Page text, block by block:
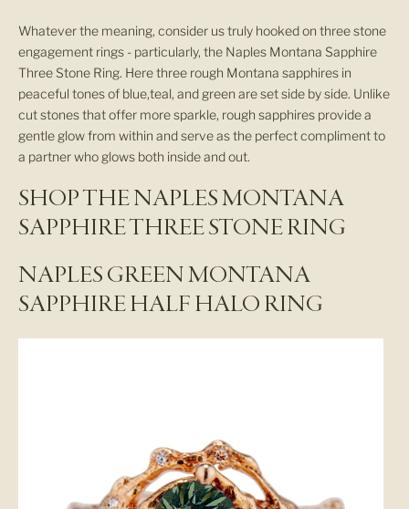
Whatever the meaning, consider us truly hooked on three stone
engagement rings - particularly, the Naples Montana Sapphire
Three Stone Ring. Here three rough Montana sapphires in
peaceful tones of blue,teal, and green are set side by side. Unlike
cut stones that offer more sparkle, rough sapphires provide a
gentle glow from within and serve as the perfect compliment to
a partner who glows both inside and out.
SHOP THE NAPLES MONTANA
SAPPHIRE THREE STONE RING
NAPLES GREEN MONTANA
SAPPHIRE HALF HALO RING